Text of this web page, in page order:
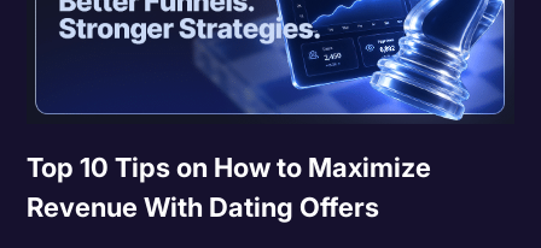
Top 10 Tips on How to Maximize
Revenue With Dating Offers